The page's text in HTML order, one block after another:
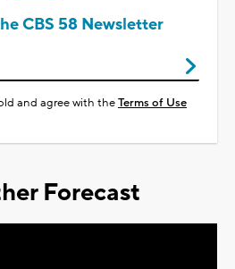
CBS 58 Newsletter
and agree with theTerms of Use
Forecast